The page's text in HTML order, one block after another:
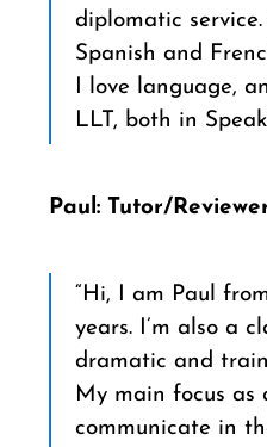
diplomatic
Spanish and
I love language,
LLT, both in
Paul: Tutor/
“Hi, I am Paul
years. I’m also a
dramatic and
My main focus as
communicate in